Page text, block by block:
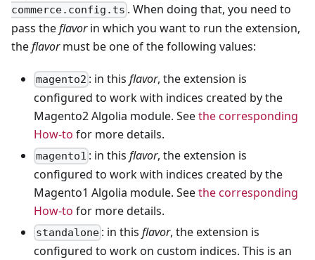
commerce.config.ts . When doing that, you need to
pass theflavorin which you want to run the extension,
theflavormust be one of the following values:
magento2 : in thisflavor, the extension is
configured to work with indices created by the
Magento2 Algolia module. Seethe corresponding
How-to for more details.
magento1 : in thisflavor, the extension is
configured to work with indices created by the
Magento1 Algolia module. Seethe corresponding
How-to for more details.
standalone : in thisflavor, the extension is
configured to work on custom indices. This is an